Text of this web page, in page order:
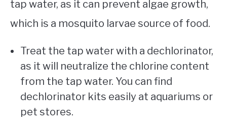
tap water, as it can prevent algae growth,
which is a mosquito larvae source of food.
Treat the tap water with a dechlorinator,
as it will neutralize the chlorine content
from the tap water. You can find
dechlorinator kits easily at aquariums or
pet stores.